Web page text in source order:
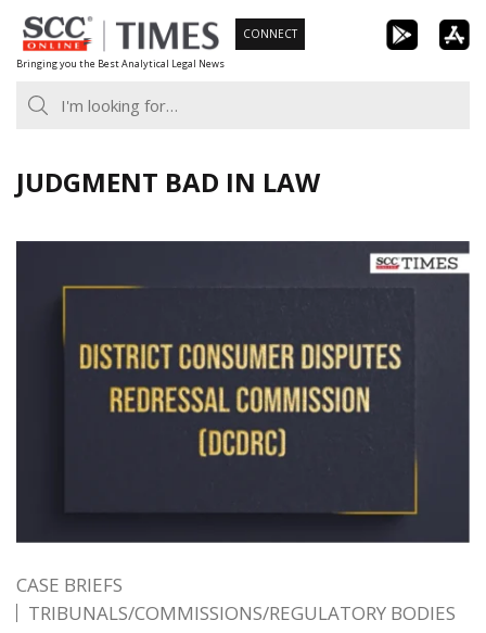
Skip
to
content
Bringing you the Best Analytical Legal News
CONNECT
JUDGMENT BAD IN LAW
CASE BRIEFS
TRIBUNALS/COMMISSIONS/REGULATORY BODIES